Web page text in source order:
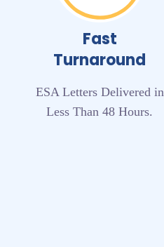
Fast
Turnaround
ESA Letters Delivered in
Less Than 48 Hours.